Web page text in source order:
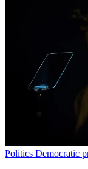
Politics Democratic